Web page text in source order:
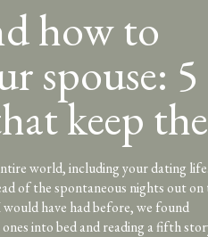
how to
spouse: 5
keep the
world, including your dating life.
of the spontaneous nights out on
have had before, we found
into bed and reading a fifth